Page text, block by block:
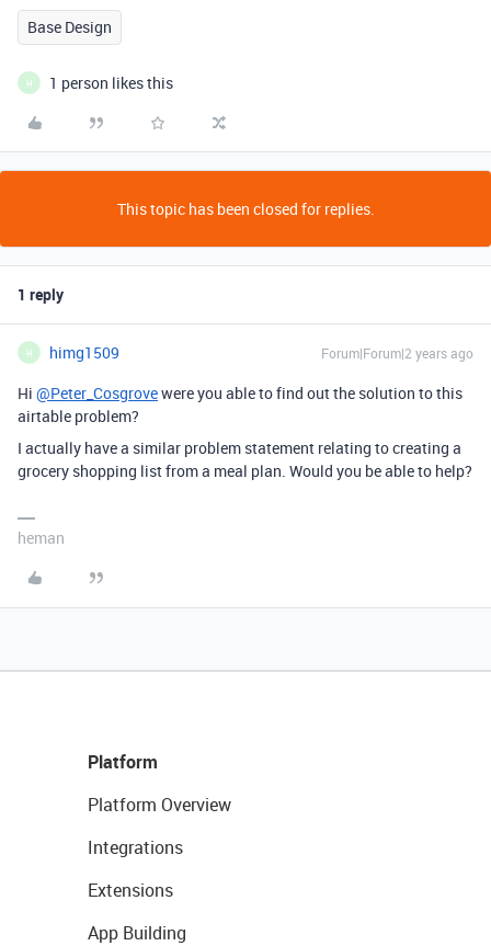
Base Design
H 1 person likes this
This topic has been closed for replies.
1 reply
H himg1509 Forum|Forum|2 years ago
Hi @Peter_Cosgrovewere you able to find out the solution to this
airtable problem?
I actually have a similar problem statement relating to creating a
grocery shopping list from a meal plan. Would you be able to help?
heman
Platform
Platform Overview
Integrations
Extensions
App Building